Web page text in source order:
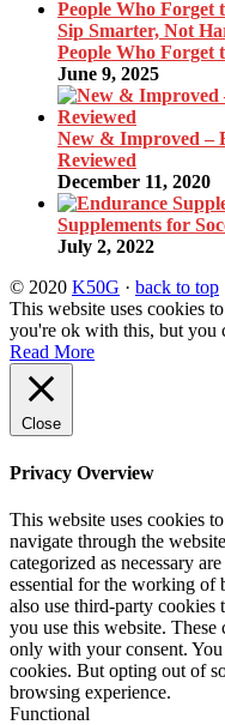
Sip Smarter, Not
People Who Forget
June 9, 2025
New & Improved –
Reviewed
December 11, 2020
Supplements for
July 2, 2022
© 2020 K50G · back to top
This website uses cookies
you're ok with this, but you
Read More
Close
Privacy Overview
This website uses cookies
navigate through the
categorized as necessary
essential for the working of
also use third-party cookies
you use this website.
only with your consent.
cookies. But opting out of
browsing experience.
Functional